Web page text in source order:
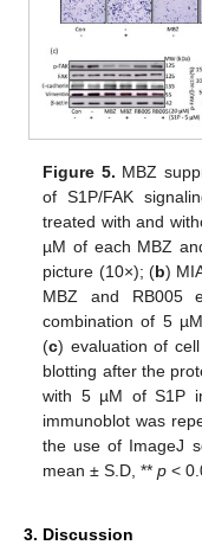
Figure 5. MBZ
of S1P/FAK
treated with and
µM of each MBZ
picture (10×); (b)
MBZ and RB005
combination of 5
(c) evaluation of
blotting after the
with 5 µM of S1P
immunoblot was
the use of ImageJ
mean ± S.D, **p <
3. Discussion